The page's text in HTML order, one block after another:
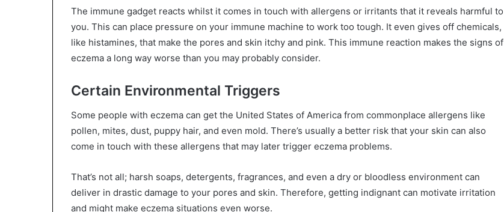
The immune gadget reacts whilst it comes in touch with allergens or irritants that it reveals harmful to
you. This can place pressure on your immune machine to work too tough. It even gives off chemicals,
like histamines, that make the pores and skin itchy and pink. This immune reaction makes the signs of
eczema a long way worse than you may probably consider.
Certain Environmental Triggers
Some people with eczema can get the United States of America from commonplace allergens like
pollen, mites, dust, puppy hair, and even mold. There’s usually a better risk that your skin can also
come in touch with these allergens that may later trigger eczema problems.
That’s not all; harsh soaps, detergents, fragrances, and even a dry or bloodless environment can
deliver in drastic damage to your pores and skin. Therefore, getting indignant can motivate irritation
and might make eczema situations even worse.